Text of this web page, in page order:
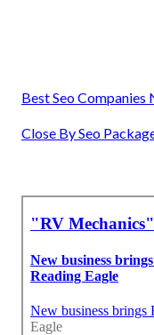
Best Seo Companies
Close By Seo